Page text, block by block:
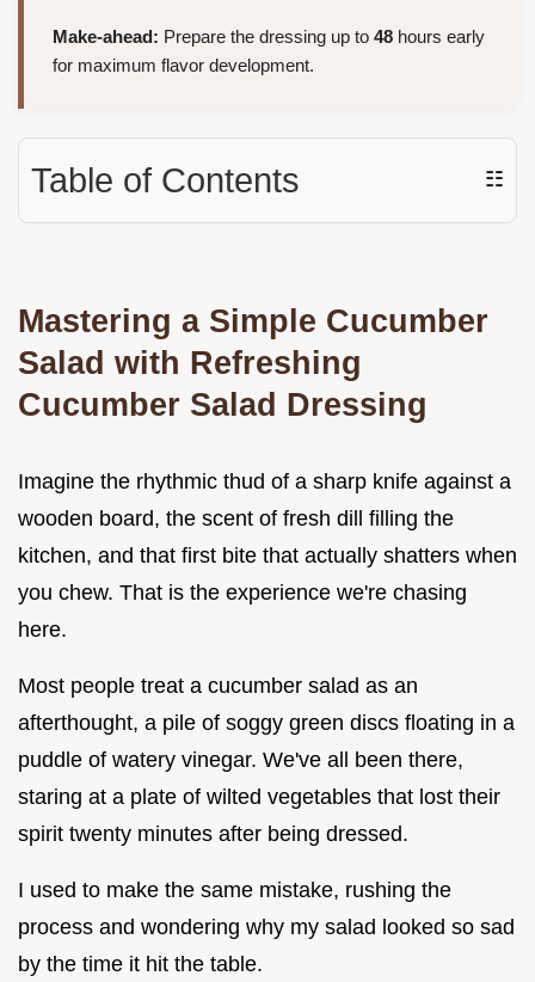
Make-ahead: Prepare the dressing up to 48 hours early
for maximum flavor development.
Table of Contents ☷
Mastering a Simple Cucumber
Salad with Refreshing
Cucumber Salad Dressing
Imagine the rhythmic thud of a sharp knife against a
wooden board, the scent of fresh dill filling the
kitchen, and that first bite that actually shatters when
you chew. That is the experience we're chasing
here.
Most people treat a cucumber salad as an
afterthought, a pile of soggy green discs floating in a
puddle of watery vinegar. We've all been there,
staring at a plate of wilted vegetables that lost their
spirit twenty minutes after being dressed.
I used to make the same mistake, rushing the
process and wondering why my salad looked so sad
by the time it hit the table.